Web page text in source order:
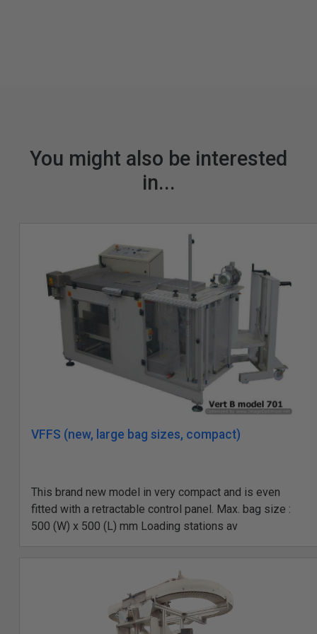
You might also be interested
in...
VFFS (new, large bag sizes, compact)
This brand new model in very compact and is even
fitted with a retractable control panel. Max. bag size :
500 (W) x 500 (L) mm Loading stations av